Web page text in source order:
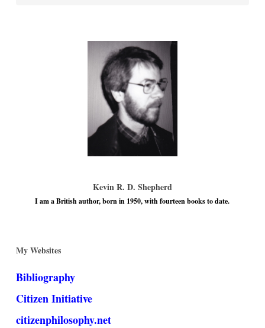
Kevin R. D. Shepherd
I am a British author, born in 1950, with fourteen books to date.
My Websites
Bibliography
Citizen Initiative
citizenphilosophy.net